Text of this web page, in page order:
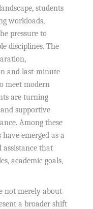
students
workloads,
pressure to
disciplines. The
and last-minute
meet modern
are turning
supportive
Among these
emerged as a
that
academic goals,
not merely about
a broader shift